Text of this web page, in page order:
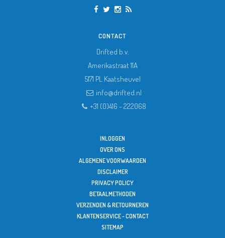
CONTACT
Drifted b.v.
Amerikastraat 11A
5171 PL Kaatsheuvel
info@drifted.nl
+31 (0)416 - 222068
INLOGGEN
OVER ONS
ALGEMENE VOORWAARDEN
DISCLAIMER
PRIVACY POLICY
BETAALMETHODEN
VERZENDEN & RETOURNEREN
KLANTENSERVICE - CONTACT
SITEMAP